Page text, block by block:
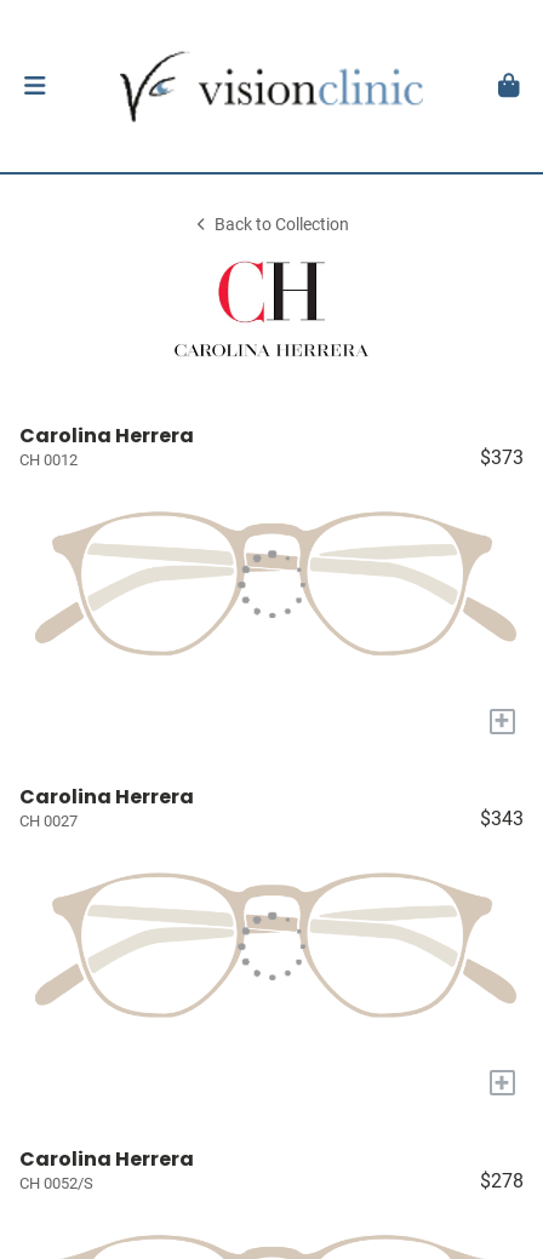
Back to Collection
Carolina Herrera
CH 0012 $373
+
Carolina Herrera
CH 0027 $343
+
Carolina Herrera
CH 0052/S $278